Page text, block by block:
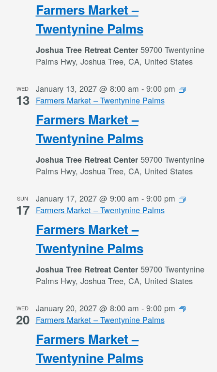
Farmers Market –
Twentynine Palms
Joshua Tree Retreat Center 59700 Twentynine
Palms Hwy, Joshua Tree, CA, United States
WED
13
Farmers Market –
Twentynine Palms
January 13, 2027 @ 8:00 am - 9:00 pm
Farmers Market – Twentynine Palms
Joshua Tree Retreat Center 59700 Twentynine
Palms Hwy, Joshua Tree, CA, United States
SUN
17
Farmers Market –
Twentynine Palms
January 17, 2027 @ 9:00 am - 9:00 pm
Farmers Market – Twentynine Palms
Joshua Tree Retreat Center 59700 Twentynine
Palms Hwy, Joshua Tree, CA, United States
WED
20
Farmers Market –
Twentynine Palms
January 20, 2027 @ 8:00 am - 9:00 pm
Farmers Market – Twentynine Palms